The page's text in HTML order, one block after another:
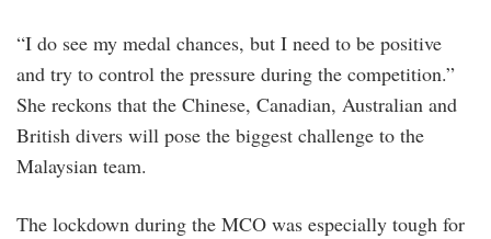
“I do see my medal chances, but I need to be positive
and try to control the pressure during the competition.”
She reckons that the Chinese, Canadian, Australian and
British divers will pose the biggest challenge to the
Malaysian team.
The lockdown during the MCO was especially tough for